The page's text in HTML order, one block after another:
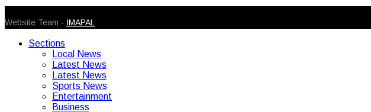
Website Team - IMAPAL
Sections
Local News
Latest News
Latest News
Sports News
Entertainment
Business